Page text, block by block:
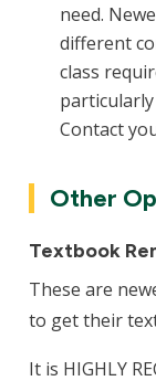
need.
different
class
Contact
Other
Textbook
These are
to get their
It is HIGHLY